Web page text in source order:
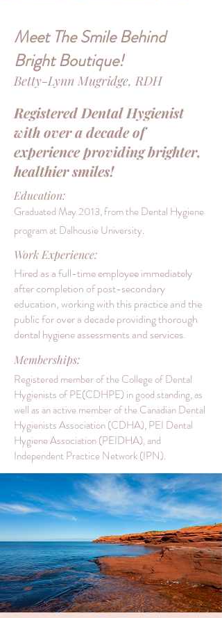
Meet The Smile Behind
Bright Boutique!
Betty-Lynn Mugridge, RDH
Registered Dental Hygienist
with over a decade of
experience providing brighter,
healthier smiles!
Education:
Graduated May 2013, from the Dental Hygiene
program at DalhousieUniversity.
Work Experience:
Hired as a full-time employee immediately
after completion of post-secondary
education, working with this practice and the
public for over a decade providing thorough
dental hygiene assessments and services.
Memberships:
Registered member of the College of Dental
Hygienists of PE(CDHPE) in good standing, as
well as an active member of the Canadian Dental
Hygienists Association (CDHA), PEI Dental
Hygiene Association (PEIDHA), and
Independent Practice Network (IPN).